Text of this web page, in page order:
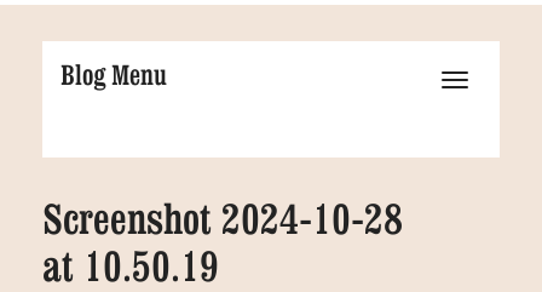
Blog Menu
Screenshot 2024-10-28
at 10.50.19